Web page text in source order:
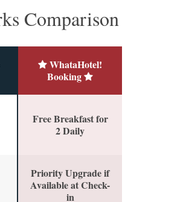
Comparison
WhataHotel!
Booking
Free Breakfast for
2 Daily
Priority Upgrade if
Available at Check-
in